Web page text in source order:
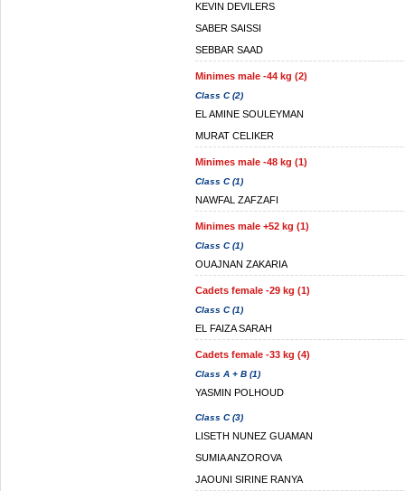
KEVIN DEVILERS
SABER SAISSI
SEBBAR SAAD
Minimes male -44 kg (2)
Class C (2)
EL AMINE SOULEYMAN
MURAT CELIKER
Minimes male -48 kg (1)
Class C (1)
NAWFAL ZAFZAFI
Minimes male +52 kg (1)
Class C (1)
OUAJNAN ZAKARIA
Cadets female -29 kg (1)
Class C (1)
EL FAIZA SARAH
Cadets female -33 kg (4)
Class A + B (1)
YASMIN POLHOUD
Class C (3)
LISETH NUNEZ GUAMAN
SUMIA ANZOROVA
JAOUNI SIRINE RANYA